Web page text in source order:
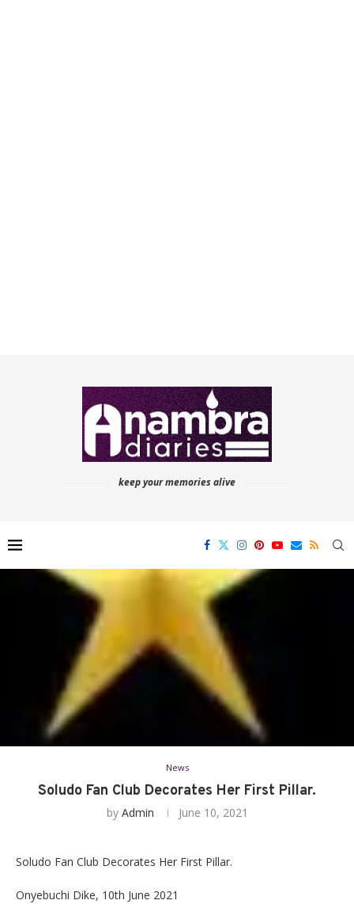
keep your memories alive
News
Soludo Fan Club Decorates Her First Pillar.
by Admin June 10, 2021
Soludo Fan Club Decorates Her First Pillar.
Onyebuchi Dike, 10th June 2021